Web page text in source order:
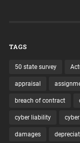
TAGS
50 state survey
appraisal
breach of contract
cyber liability
damages